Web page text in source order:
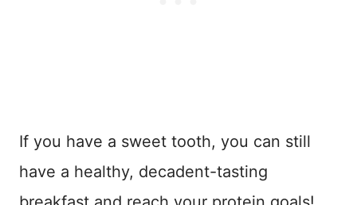
If you have a sweet tooth, you can still
have a healthy, decadent-tasting